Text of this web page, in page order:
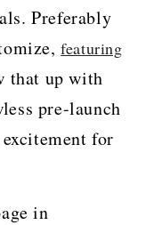
Preferably
featuring
that up with
pre-launch
for
in